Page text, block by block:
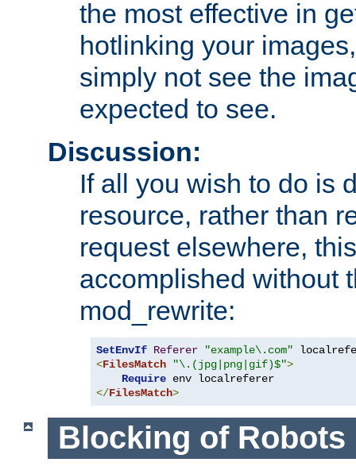
the most effective in
hotlinking your
simply not see the
expected to see.
Discussion:
If all you wish to do is
resource, rather than
request elsewhere,
accomplished without
mod_rewrite:
SetEnvIf Referer
"example\.com"
<FilesMatch "\.(jpg|png|gif)$">
Require
</FilesMatch>
Blocking of Robots